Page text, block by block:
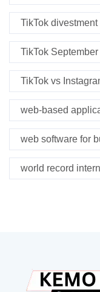
TikTok
TikTok
TikTok vs
web-based
web software for
world record